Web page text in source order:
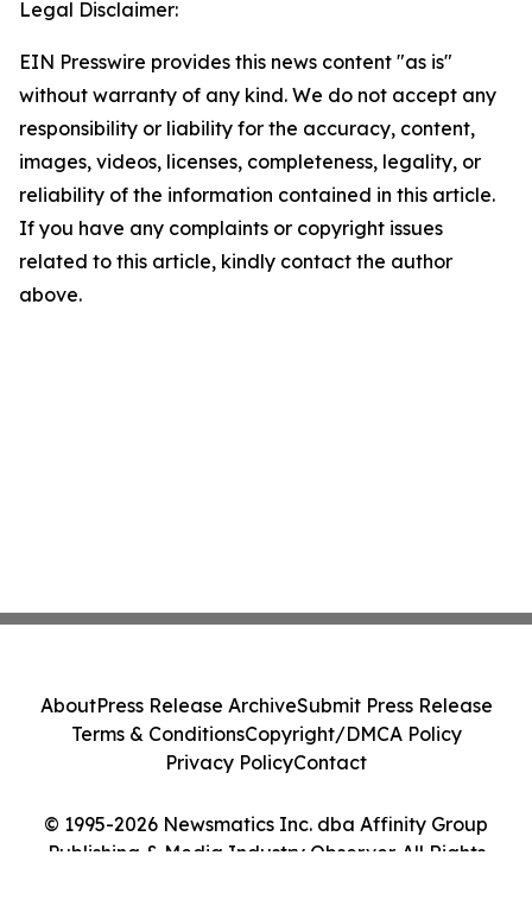
Legal Disclaimer:
EIN Presswire provides this news content "as is"
without warranty of any kind. We do not accept any
responsibility or liability for the accuracy, content,
images, videos, licenses, completeness, legality, or
reliability of the information contained in this article.
If you have any complaints or copyright issues
related to this article, kindly contact the author
above.
© 1995-2026 Newsmatics Inc. dba Affinity Group
Publishing & Media Industry Observer. All Rights
AboutPress Release ArchiveSubmit Press Release
Terms & ConditionsCopyright/DMCA Policy
Privacy PolicyContact